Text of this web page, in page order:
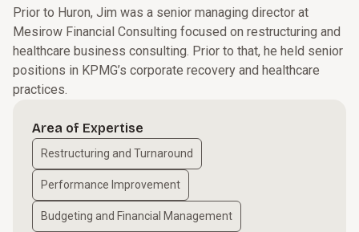
Prior to Huron, Jim was a senior managing director at
Mesirow Financial Consulting focused on restructuring and
healthcare business consulting. Prior to that, he held senior
positions in KPMG’s corporate recovery and healthcare
practices.
Area of Expertise
Restructuring and Turnaround
Performance Improvement
Budgeting and Financial Management